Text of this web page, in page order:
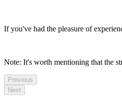
If you've had the pleasure of
Note: It's worth mentioning that the
Previous
Next